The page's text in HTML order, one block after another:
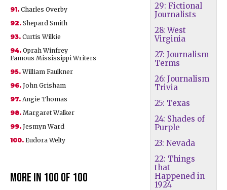
29: Fictional
Journalists
28: West
Virginia
27: Journalism
Terms
26: Journalism
Trivia
25: Texas
24: Shades of
Purple
23: Nevada
22: Things
that
Happened in
1924
91. Charles Overby
92. Shepard Smith
93. Curtis Wilkie
94. Oprah Winfrey
Famous Mississippi Writers
95.William Faulkner
96. John Grisham
97. Angie Thomas
98. Margaret Walker
99. Jesmyn Ward
100. Eudora Welty
More in 100 of 100